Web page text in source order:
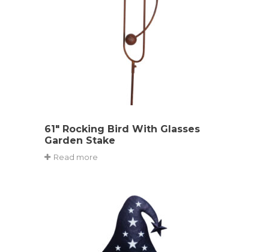
61″ Rocking Bird With Glasses
Garden Stake
Read more